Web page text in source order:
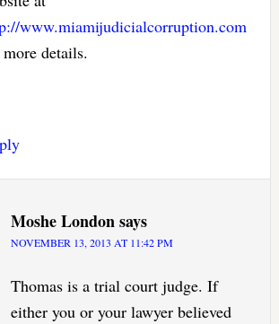
www.miamijudicialcorruption.com
details.
Moshe Londonsays
NOVEMBER 13, 2013 AT 11:42 PM
Thomas is a trial court judge. If
either you or your lawyer believed